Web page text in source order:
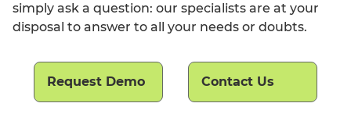
simply ask a question: our specialists are at your
disposal to answer to all your needs or doubts.
Request Demo Contact Us